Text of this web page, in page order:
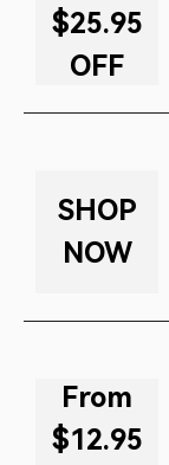
$25.95
OFF
SHOP
NOW
From
$12.95